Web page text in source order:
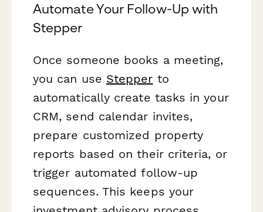
Automate Your Follow-Up with
Stepper
Once someone books a meeting,
you can use Stepper to
automatically create tasks in your
CRM, send calendar invites,
prepare customized property
reports based on their criteria, or
trigger automated follow-up
sequences. This keeps your